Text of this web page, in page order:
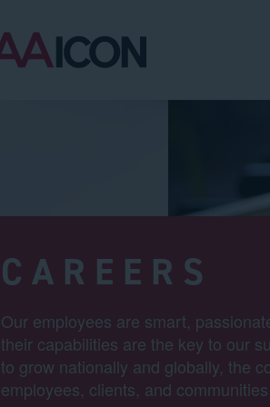
CAREERS
Our employees are smart,
their capabilities are the key to our
to grow nationally and globally, the
employees, clients, and